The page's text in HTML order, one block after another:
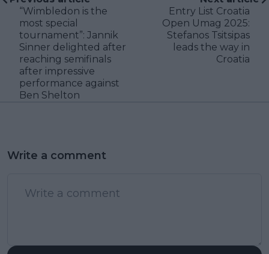
“Wimbledon is the
most special
tournament”: Jannik
Sinner delighted after
reaching semifinals
after impressive
performance against
Ben Shelton
Entry List Croatia
Open Umag 2025:
Stefanos Tsitsipas
leads the way in
Croatia
Write a comment